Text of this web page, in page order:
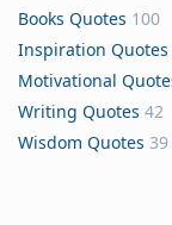
Books Quotes 100
Inspiration Quotes
Motivational
Writing Quotes 42
Wisdom Quotes 39